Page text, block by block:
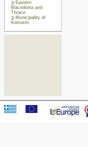
Eastern
Macedonia and
Thrace
Municipality of
Komotini